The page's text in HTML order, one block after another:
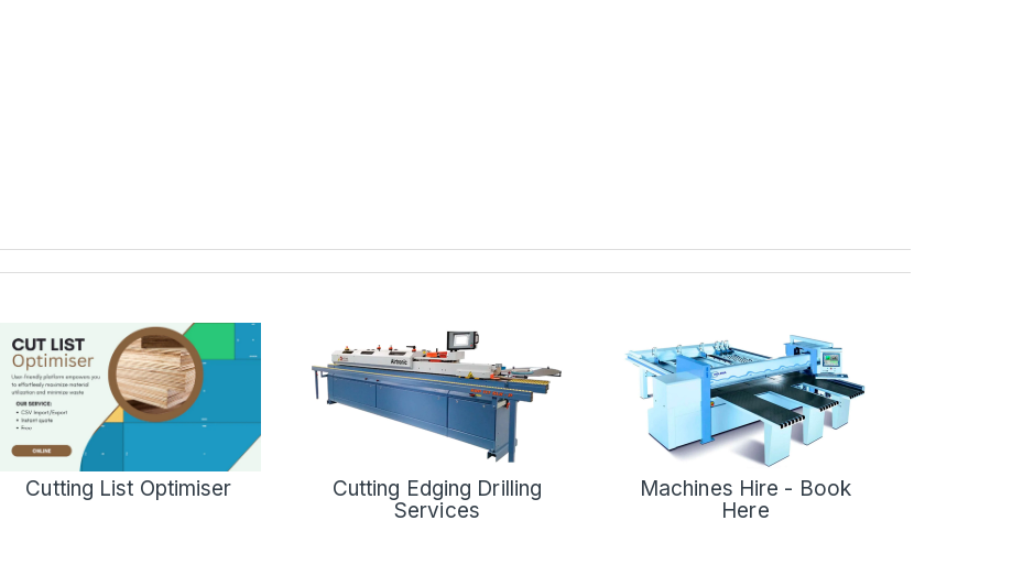
Cutting List Optimiser
Cutting Edging Drilling
Services
Machines Hire - Book
Here